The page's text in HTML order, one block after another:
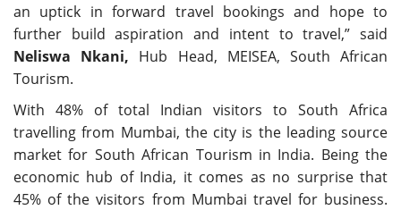
an uptick in forward travel bookings and hope to
further build aspiration and intent to travel,” said
Neliswa Nkani, Hub Head, MEISEA, South African
Tourism.
With 48% of total Indian visitors to South Africa
travelling from Mumbai, the city is the leading source
market for South African Tourism in India. Being the
economic hub of India, it comes as no surprise that
45% of the visitors from Mumbai travel for business.